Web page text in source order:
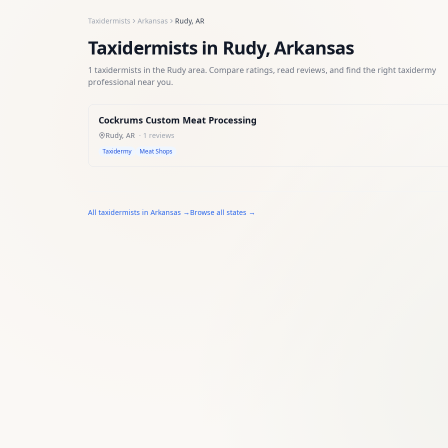
Taxidermists Arkansas Rudy, AR
Taxidermists in Rudy,Arkansas
1 taxidermists in the Rudyarea. Compare ratings, read reviews, and find the righttaxidermy
professional near you.
Cockrums Custom Meat Processing
Rudy, AR · 1 reviews
Taxidermy Meat Shops
All taxidermists in Arkansas → Browse all states →